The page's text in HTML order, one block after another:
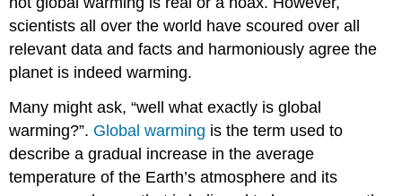
scientists all over the world have scoured over all
relevant data and facts and harmoniously agree the
planet is indeed warming.
Many might ask, “well what exactly is global
warming?”. Global warming is the term used to
describe a gradual increase in the average
temperature of the Earth’s atmosphere and its